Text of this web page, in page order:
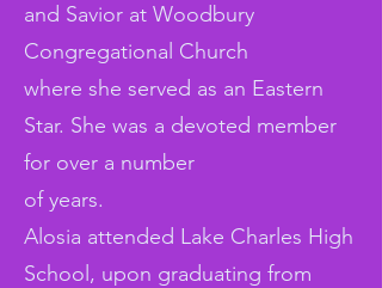
and Savior at Woodbury
Congregational Church
where she served as an Eastern
Star. She was a devoted member
for over a number
of years.
Alosia attended Lake Charles High
School, upon graduating from